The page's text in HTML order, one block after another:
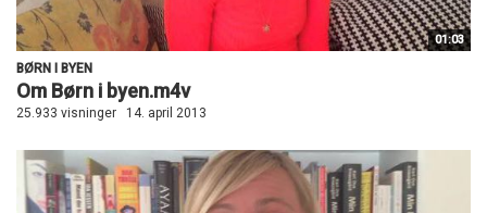
01:03
BØRN I BYEN
Om Børn i byen.m4v
25.933 visninger 14. april 2013